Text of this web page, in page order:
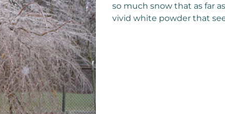
so much snow that as far
vivid white powder that